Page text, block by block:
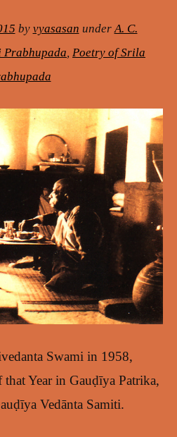
by vyasasan under A. C.
Prabhupada Poetry of Srila
Swami in 1958,
Year in Gauḍīya Patrika,
Vedānta Samiti.